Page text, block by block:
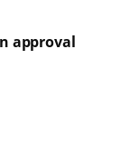
approval